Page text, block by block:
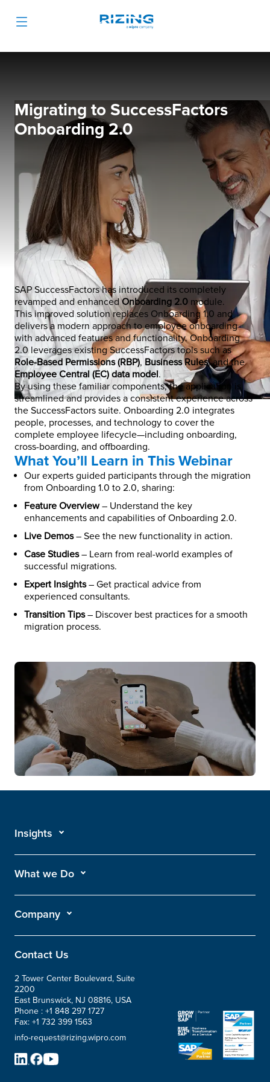
Migrating to SuccessFactors
Onboarding 2.0
SAP SuccessFactors has introduced its completely
revamped and enhancedOnboarding 2.0 module.
This improved solution replaces Onboarding 1.0 and
delivers a modern approach to employee onboarding
with advanced features and functionality. Onboarding
2.0 leverages existing SuccessFactors tools such as
Role-Based Permissions (RBP), Business Rules, and the
Employee Central (EC) data model.
By using these familiar components, the application is
streamlined and provides a consistent experience across
the SuccessFactors suite. Onboarding 2.0 integrates
people, processes, and technology to cover the
complete employee lifecycle—including onboarding,
cross-boarding, and offboarding.
What You’ll Learn in This Webinar
Our experts guided participants through the migration
from Onboarding 1.0 to 2.0, sharing:
Feature Overview– Understand the key
enhancements and capabilities of Onboarding 2.0.
Live Demos– See the new functionality in action.
Case Studies– Learn from real-world examples of
successful migrations.
Expert Insights– Get practical advice from
experienced consultants.
Transition Tips– Discover best practices for a smooth
migration process.
Insights
What we Do
Company
Contact Us
2 Tower Center Boulevard, Suite
2200
East Brunswick, NJ 08816, USA
Phone : +1 848 297 1727
Fax: +1 732 399 1563
info-request@rizing.wipro.com